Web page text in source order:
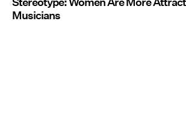
Musicians